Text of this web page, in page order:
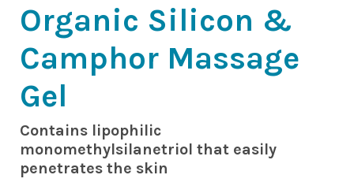
Organic Silicon &
Camphor Massage
Gel
Contains lipophilic
monomethylsilanetriol that easily
penetrates the skin